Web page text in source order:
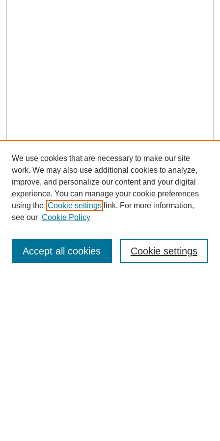
SEARCH
We use cookies that are necessary to make our site
work. We may also use additional cookies to analyze,
improve, and personalize our content and your digital
experience. You can manage your cookie preferences
using the Cookie settings link. For more information,
see our Cookie Policy
Cookie settings
Accept all cookies